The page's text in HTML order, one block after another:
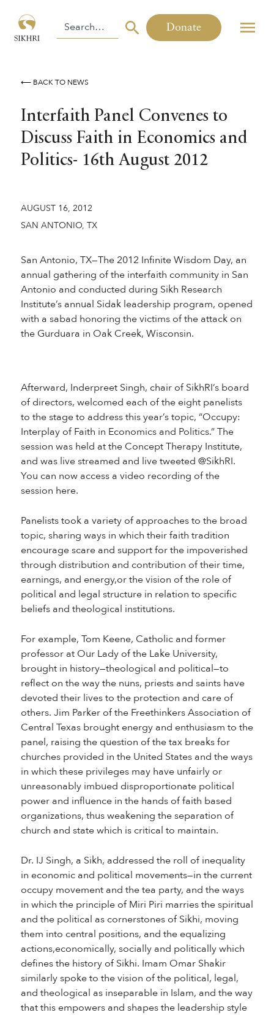
Donate
⟵ BACK TO NEWS
Interfaith Panel Convenes to
Discuss Faith in Economics and
Politics- 16th August 2012
AUGUST 16, 2012
SAN ANTONIO, TX
San Antonio, TX—The 2012 Infinite Wisdom Day, an
annual gathering of the interfaith community in San
Antonio and conducted during Sikh Research
Institute’s annual Sidak leadership program, opened
with a sabad honoring the victims of the attack on
the Gurduara in Oak Creek, Wisconsin.
Afterward, Inderpreet Singh, chair of SikhRI’s board
of directors, welcomed each of the eight panelists
to the stage to address this year’s topic, “Occupy:
Interplay of Faith in Economics and Politics.” The
session was held at the Concept Therapy Institute,
and was live streamed and live tweeted @SikhRI.
You can now access a video recording of the
session here.
Panelists took a variety of approaches to the broad
topic, sharing ways in which their faith tradition
encourage scare and support for the impoverished
through distribution and contribution of their time,
earnings, and energy,or the vision of the role of
political and legal structure in relation to specific
beliefs and theological institutions.
For example, Tom Keene, Catholic and former
professor at Our Lady of the Lake University,
brought in history—theological and political—to
reflect on the way the nuns, priests and saints have
devoted their lives to the protection and care of
others. Jim Parker of the Freethinkers Association of
Central Texas brought energy and enthusiasm to the
panel, raising the question of the tax breaks for
churches provided in the United States and the ways
in which these privileges may have unfairly or
unreasonably imbued disproportionate political
power and influence in the hands of faith based
organizations, thus weakening the separation of
church and state which is critical to maintain.
Dr. IJ Singh, a Sikh, addressed the roll of inequality
in economic and political movements—in the current
occupy movement and the tea party, and the ways
in which the principle of Miri Piri marries the spiritual
and the political as cornerstones of Sikhi, moving
them into central positions, and the equalizing
actions,economically, socially and politically which
defines the history of Sikhi. Imam Omar Shakir
similarly spoke to the vision of the political, legal,
and theological as inseparable in Islam, and the way
that this empowers and shapes the leadership style